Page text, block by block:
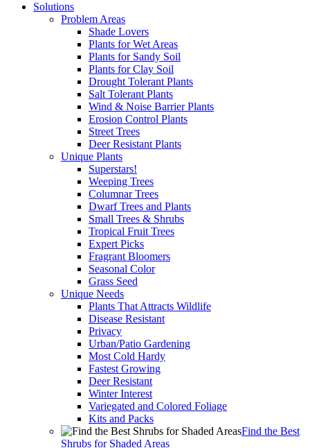
Solutions
Problem Areas
Shade Lovers
Plants for Wet Areas
Plants for Sandy Soil
Plants for Clay Soil
Drought Tolerant Plants
Salt Tolerant Plants
Wind & Noise Barrier Plants
Erosion Control Plants
Street Trees
Deer Resistant Plants
Unique Plants
Superstars!
Weeping Trees
Columnar Trees
Dwarf Trees and Plants
Small Trees & Shrubs
Tropical Fruit Trees
Expert Picks
Fragrant Bloomers
Seasonal Color
Grass Seed
Unique Needs
Plants That Attracts Wildlife
Disease Resistant
Privacy
Urban/Patio Gardening
Most Cold Hardy
Fastest Growing
Deer Resistant
Winter Interest
Variegated and Colored Foliage
Kits and Packs
Find the Best
Shrubs for Shaded Areas